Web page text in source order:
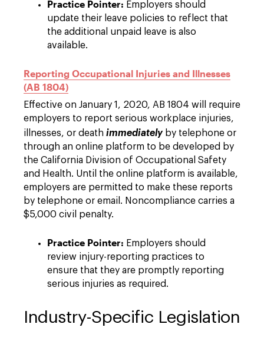
Practice Pointer: Employers should
update their leave policies to reflect that
the additional unpaid leave is also
available.
Reporting Occupational Injuries and Illnesses
(AB 1804)
Effective on January 1, 2020, AB 1804 will require
employers to report serious workplace injuries,
illnesses, or death immediately by telephone or
through an online platform to be developed by
the California Division of Occupational Safety
and Health. Until the online platform is available,
employers are permitted to make these reports
by telephone or email. Noncompliance carries a
$5,000 civil penalty.
Practice Pointer: Employers should
review injury-reporting practices to
ensure that they are promptly reporting
serious injuries as required.
Industry-Specific Legislation